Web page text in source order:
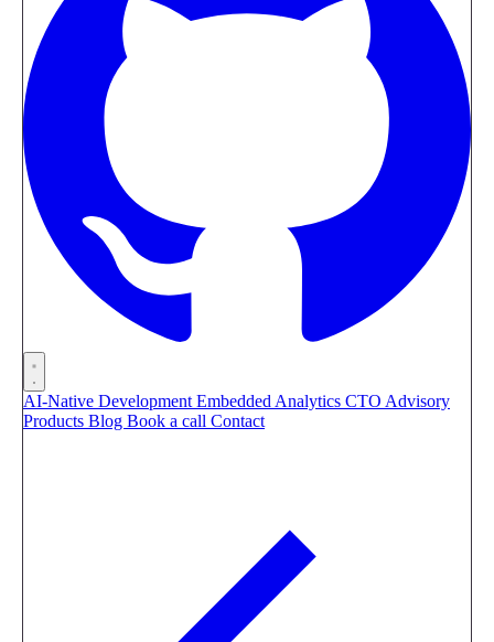
AI-Native Development Embedded Analytics CTO Advisory
Products Blog Book a call Contact